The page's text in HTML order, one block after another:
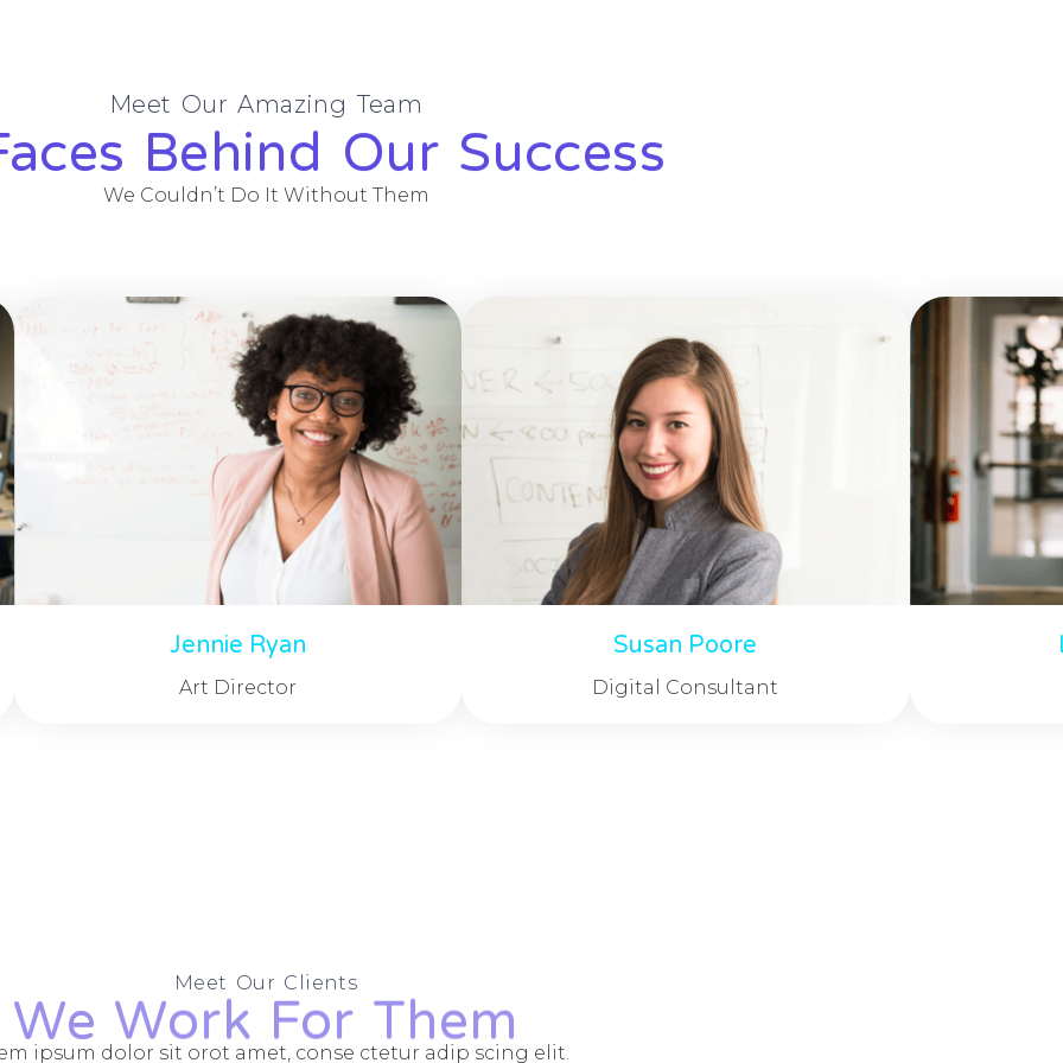
Meet Our Amazing Team
Behind Our Success
We Couldn’t Do It Without Them
Jennie Ryan
Art Director
Susan Poore
Digital Consultant
Meet Our Clients
We Work For Them
ipsum dolor sit orot amet, conse ctetur adip scing elit.